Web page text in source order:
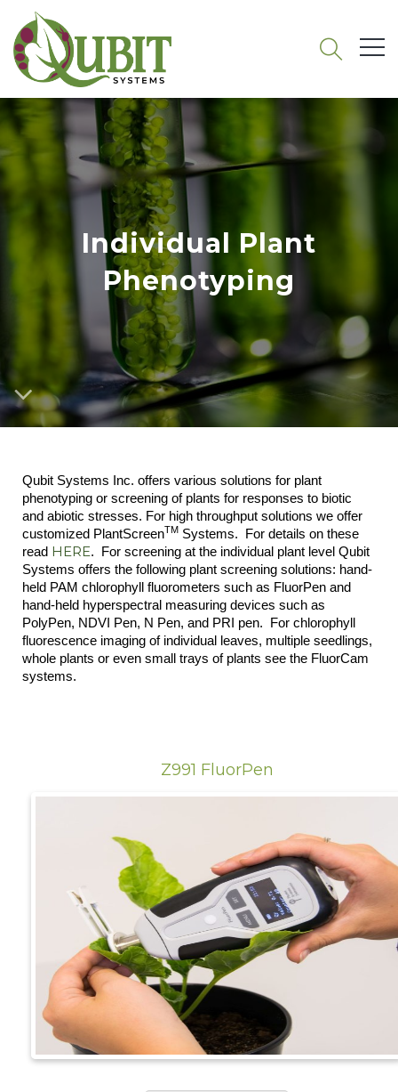
Individual Plant
Phenotyping
Qubit Systems Inc. offers various solutions for plant
phenotyping or screening of plants for responses to biotic
and abiotic stresses. For high throughput solutions we offer
customized PlantScreenTM Systems. For details on these
read HERE. For screening at the individual plant level Qubit
Systems offers the following plant screening solutions: hand-
held PAM chlorophyll fluorometers such as FluorPen and
hand-held hyperspectral measuring devices such as
PolyPen, NDVI Pen, N Pen, and PRI pen. For chlorophyll
fluorescence imaging of individual leaves, multiple seedlings,
whole plants or even small trays of plants see the FluorCam
systems.
Z991 FluorPen